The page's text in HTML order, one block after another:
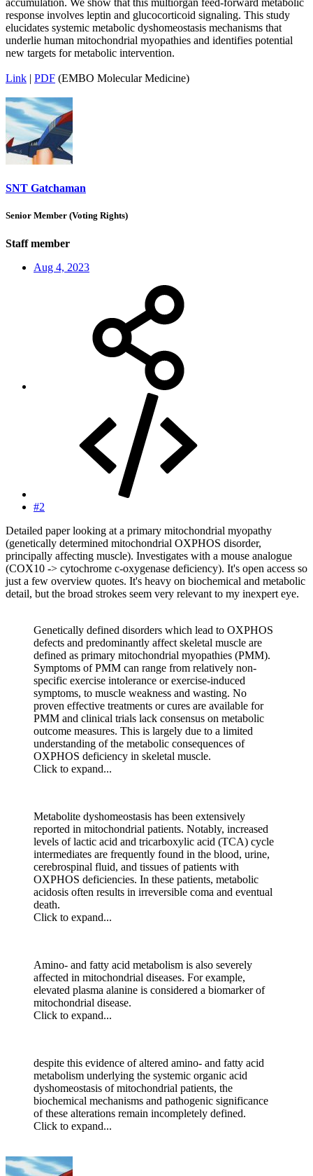
accumulation. We show that this multiorgan feed-forward metabolic
response involves leptin and glucocorticoid signaling. This study
elucidates systemic metabolic dyshomeostasis mechanisms that
underlie human mitochondrial myopathies and identifies potential
new targets for metabolic intervention.
Link | PDF (EMBO Molecular Medicine)
SNT Gatchaman
Senior Member (Voting Rights)
Staff member
Aug 4, 2023
#2
Detailed paper looking at a primary mitochondrial myopathy
(genetically determined mitochondrial OXPHOS disorder,
principally affecting muscle). Investigates with a mouse analogue
(COX10 -> cytochrome c-oxygenase deficiency). It's open access so
just a few overview quotes. It's heavy on biochemical and metabolic
detail, but the broad strokes seem very relevant to my inexpert eye.
Genetically defined disorders which lead to OXPHOS
defects and predominantly affect skeletal muscle are
defined as primary mitochondrial myopathies (PMM).
Symptoms of PMM can range from relatively non-
specific exercise intolerance or exercise-induced
symptoms, to muscle weakness and wasting. No
proven effective treatments or cures are available for
PMM and clinical trials lack consensus on metabolic
outcome measures. This is largely due to a limited
understanding of the metabolic consequences of
OXPHOS deficiency in skeletal muscle.
Click to expand...
Metabolite dyshomeostasis has been extensively
reported in mitochondrial patients. Notably, increased
levels of lactic acid and tricarboxylic acid (TCA) cycle
intermediates are frequently found in the blood, urine,
cerebrospinal fluid, and tissues of patients with
OXPHOS deficiencies. In these patients, metabolic
acidosis often results in irreversible coma and eventual
death.
Click to expand...
Amino- and fatty acid metabolism is also severely
affected in mitochondrial diseases. For example,
elevated plasma alanine is considered a biomarker of
mitochondrial disease.
Click to expand...
despite this evidence of altered amino- and fatty acid
metabolism underlying the systemic organic acid
dyshomeostasis of mitochondrial patients, the
biochemical mechanisms and pathogenic significance
of these alterations remain incompletely defined.
Click to expand...